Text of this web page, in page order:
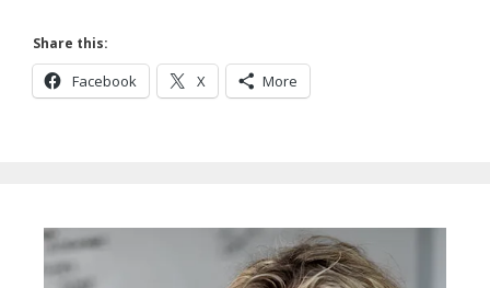
Share this:
Facebook X More